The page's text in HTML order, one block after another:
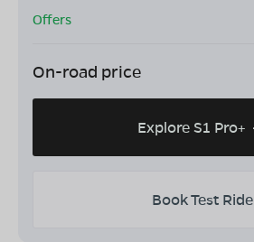
Offers
On-road price
Explore S1 Pro+
Book Test Ride